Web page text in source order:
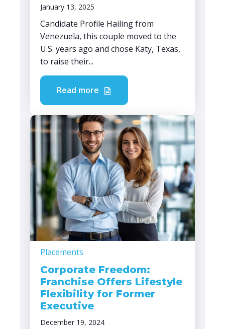
January 13, 2025
Candidate Profile Hailing from
Venezuela, this couple moved to the
U.S. years ago and chose Katy, Texas,
to raise their...
Read more
Placements
Corporate Freedom:
Franchise Offers Lifestyle
Flexibility for Former
Executive
December 19, 2024